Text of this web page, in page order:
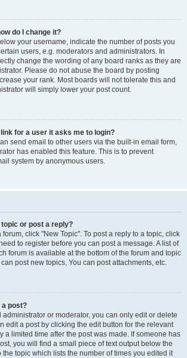
do I change it?
your username, indicate the number of posts you
users, e.g. moderators and administrators. In
change the wording of any board ranks as they are
Please do not abuse the board by posting
your rank. Most boards will not tolerate this and
will simply lower your post count.
for a user it asks me to login?
send email to other users via the built-in email form,
has enabled this feature. This is to prevent
system by anonymous users.
topic or post a reply?
click "New Topic". To post a reply to a topic, click
to register before you can post a message. A list of
forum is available at the bottom of the forum and topic
post new topics, You can post attachments, etc.
a post?
or moderator, you can only edit or delete
edit a post by clicking the edit button for the relevant
a limited time after the post was made. If someone has
you will find a small piece of text output below the
the topic which lists the number of times you edited it